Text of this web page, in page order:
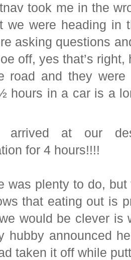
took me in the
we were heading in
asking questions
off, yes that’s
road and they were
hours in a car is a
arrived at our
for 4 hours!!!!
was plenty to do,
that eating out is
would be clever is
hubby announced
taken it off while